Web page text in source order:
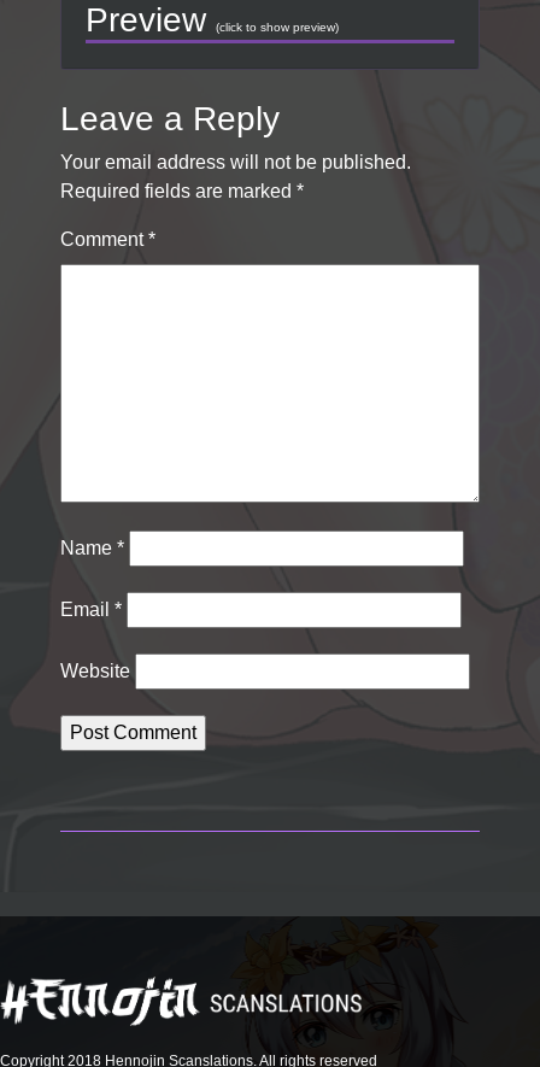
Preview (click to show preview)
Leave a Reply
Your email address will not be published.
Required fields are marked *
Comment*
Name *
Email *
Website
Copyright 2018 Hennojin Scanslations. All rights reserved